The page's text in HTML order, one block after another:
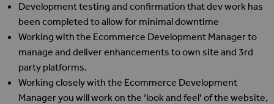
Development testing and confirmation that dev work has
been completed to allow for minimal downtime
Working with the Ecommerce Development Manager to
manage and deliver enhancements to own site and 3rd
party platforms.
Working closely with the Ecommerce Development
Manager you will work on the ‘look and feel’ of the website,